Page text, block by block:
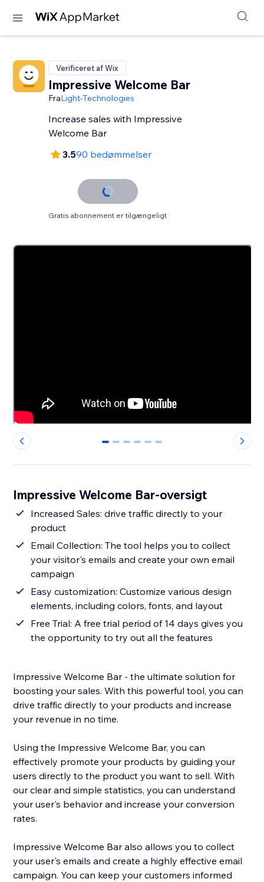
Verificeret af Wix
Impressive Welcome Bar
FraLight-Technologies
Increase sales with Impressive
Welcome Bar
3.590 bedømmelser
Gratis abonnement er tilgængeligt
0 1 2 3 4 5
Impressive Welcome Bar-oversigt
Increased Sales: drive traffic directly to your
product
Email Collection: The tool helps you to collect
your visitor's emails and create your own email
campaign
Easy customization: Customize various design
elements, including colors, fonts, and layout
Free Trial: A free trial period of 14 days gives you
the opportunity to try out all the features
Impressive Welcome Bar - the ultimate solution for
boosting your sales. With this powerful tool, you can
drive traffic directly to your products and increase
your revenue in no time.
Using the Impressive Welcome Bar, you can
effectively promote your products by guiding your
users directly to the product you want to sell. With
our clear and simple statistics, you can understand
your user's behavior and increase your conversion
rates.
Impressive Welcome Bar also allows you to collect
your user's emails and create a highly effective email
campaign. You can keep your customers informed